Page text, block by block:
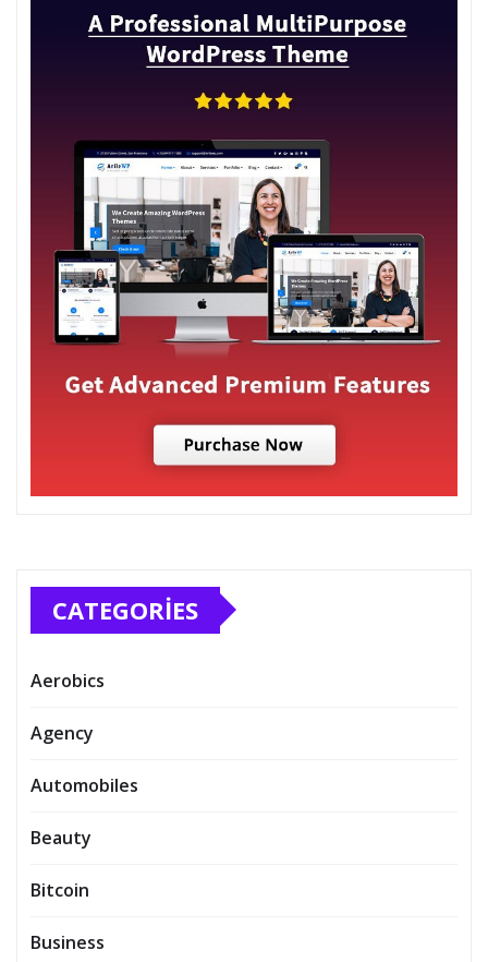
CATEGORIES
Aerobics
Agency
Automobiles
Beauty
Bitcoin
Business